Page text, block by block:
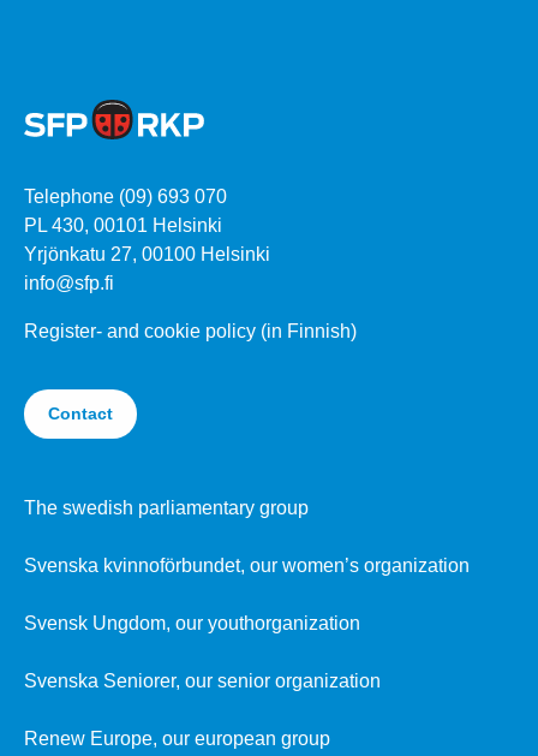
Telephone (09) 693 070
PL 430, 00101 Helsinki
Yrjönkatu 27, 00100 Helsinki
info@sfp.fi
Register- and cookie policy (in Finnish)
Contact
The swedish parliamentary group
Svenska kvinnoförbundet, our women’s organization
Svensk Ungdom, our youthorganization
Svenska Seniorer, our senior organization
Renew Europe, our european group